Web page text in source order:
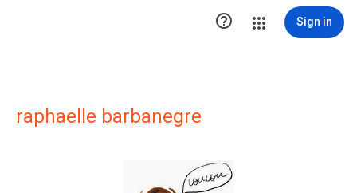
 Sign in
raphaelle barbanegre